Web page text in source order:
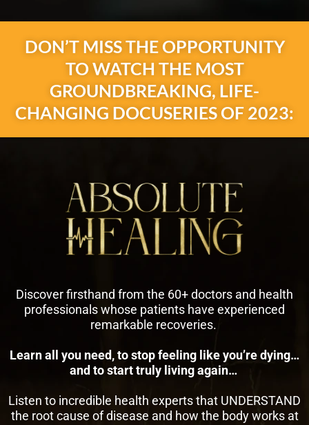
DON’T MISS THE OPPORTUNITY
TO WATCH THE MOST
GROUNDBREAKING, LIFE-
CHANGING DOCUSERIES OF 2023:
Discover firsthand from the 60+ doctors and health
professionals whose patients have experienced
remarkable recoveries.
Learn all you need, to stop feeling like you’re dying…
and to start truly living again…
Listen to incredible health experts that UNDERSTAND
the root cause of disease and how the body works at